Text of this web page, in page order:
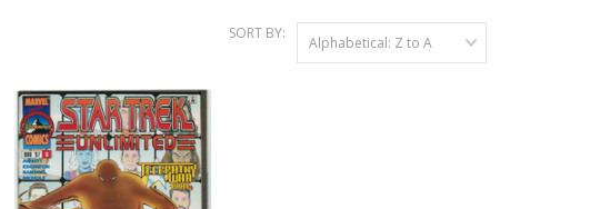
SORT BY:
Alphabetical: Z to A